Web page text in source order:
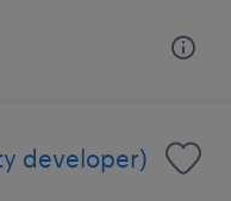
developer)